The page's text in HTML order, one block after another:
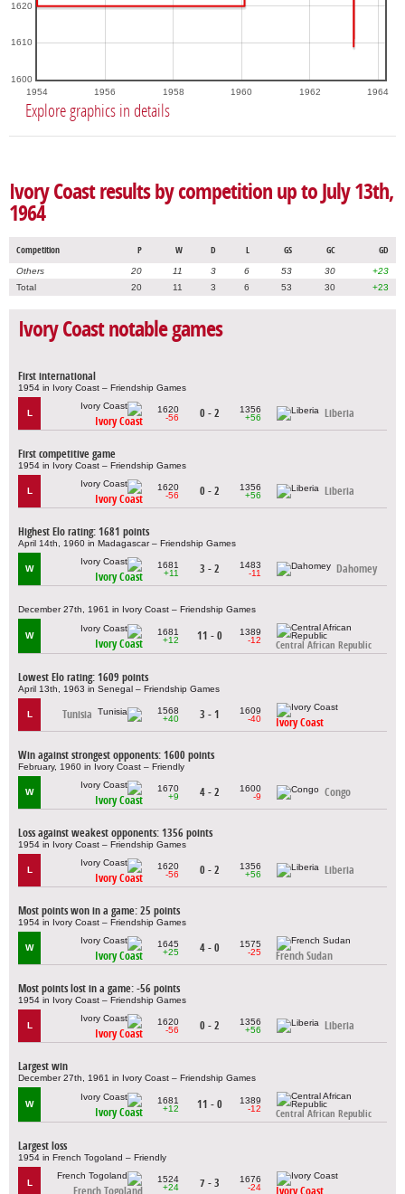
1954 1956 1958 1960 1962 1964
1600
1610
1620
Explore graphics in details
Ivory Coast results by competition up to July 13th,
1964
Competition P W D L GS GC GD
Others 20 11 3 6 53 30
+23
Total
20 11 3 6 53 30 +23
Ivory Coast notable games
First international
1954 in Ivory Coast – Friendship Games
L
Ivory Coast
1620
-56
0 - 2
1356
+56
Liberia
First competitive game
1954 in Ivory Coast – Friendship Games
L
Ivory Coast
1620
-56
0 - 2
1356
+56
Liberia
Highest Elo rating: 1681 points
April 14th, 1960 in Madagascar – Friendship Games
W
Ivory Coast
1681
+11
3 - 2
1483
-11
Dahomey
December 27th, 1961 in Ivory Coast – Friendship Games
W
Ivory Coast
1681
+12
11 - 0
1389
-12
Central African Republic
Lowest Elo rating: 1609 points
April 13th, 1963 in Senegal – Friendship Games
L Tunisia
1568
+40
3 - 1
1609
-40
Ivory Coast
Win against strongest opponents: 1600 points
February, 1960 in Ivory Coast – Friendly
W
Ivory Coast
1670
+9
4 - 2
1600
-9
Congo
Loss against weakest opponents: 1356 points
1954 in Ivory Coast – Friendship Games
L
Ivory Coast
1620
-56
0 - 2
1356
+56
Liberia
Most points won in a game: 25 points
1954 in Ivory Coast – Friendship Games
W
Ivory Coast
1645
+25
4 - 0
1575
-25
French Sudan
Most points lost in a game: -56 points
1954 in Ivory Coast – Friendship Games
L
Ivory Coast
1620
-56
0 - 2
1356
+56
Liberia
Largest win
December 27th, 1961 in Ivory Coast – Friendship Games
W
Ivory Coast
1681
+12
11 - 0
1389
-12
Central African Republic
Largest loss
1954 in French Togoland – Friendly
L
French Togoland
1524
+24
7 - 3
1676
-24
Ivory Coast